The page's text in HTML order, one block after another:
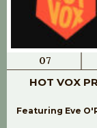
07
HOT VOX
Featuring Eve